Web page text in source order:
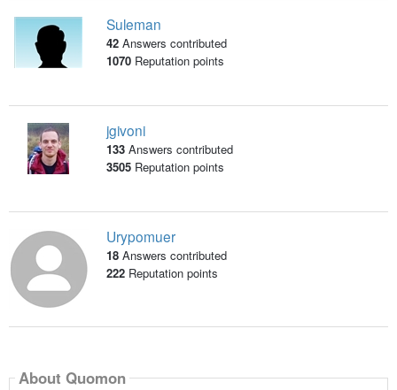
Suleman
42 Answers contributed
1070Reputation points
jgivoni
133 Answers contributed
3505Reputation points
Urypomuer
18 Answers contributed
222Reputation points
About Quomon